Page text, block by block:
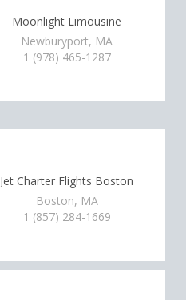
Moonlight Limousine
Newburyport, MA
1 (978) 465-1287
Jet Charter Flights Boston
Boston, MA
1 (857) 284-1669